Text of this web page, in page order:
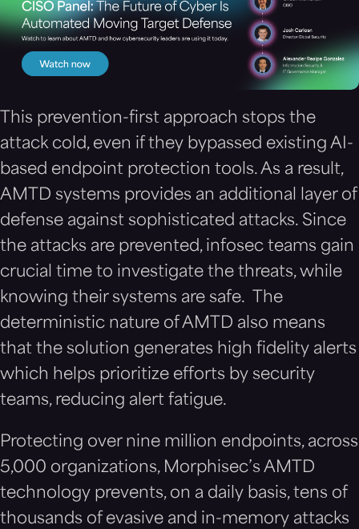
This prevention-first approach stops the
attack cold, even if they bypassed existing AI-
based endpoint protection tools. As a result,
AMTD systems provides an additional layer of
defense against sophisticated attacks. Since
the attacks are prevented, infosec teams gain
crucial time to investigate the threats, while
knowing their systems are safe. The
deterministic nature of AMTD also means
that the solution generates high fidelity alerts
which helps prioritize efforts by security
teams, reducing alert fatigue.
Protecting over nine million endpoints, across
5,000 organizations, Morphisec’s AMTD
technology prevents, on a daily basis, tens of
thousands of evasive and in-memory attacks